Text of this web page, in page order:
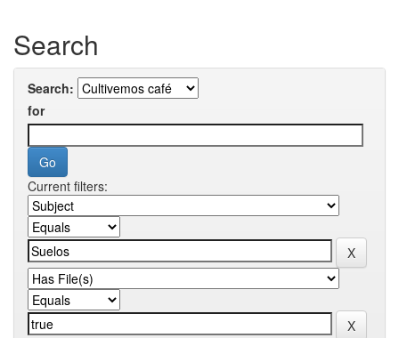
Search
Search:
for
Current filters: